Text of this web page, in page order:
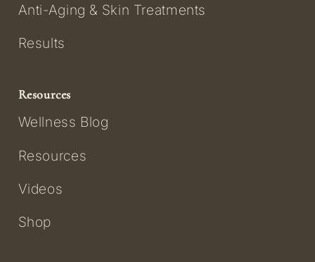
Anti-Aging & Skin Treatments
Results
Resources
Wellness Blog
Resources
Videos
Shop